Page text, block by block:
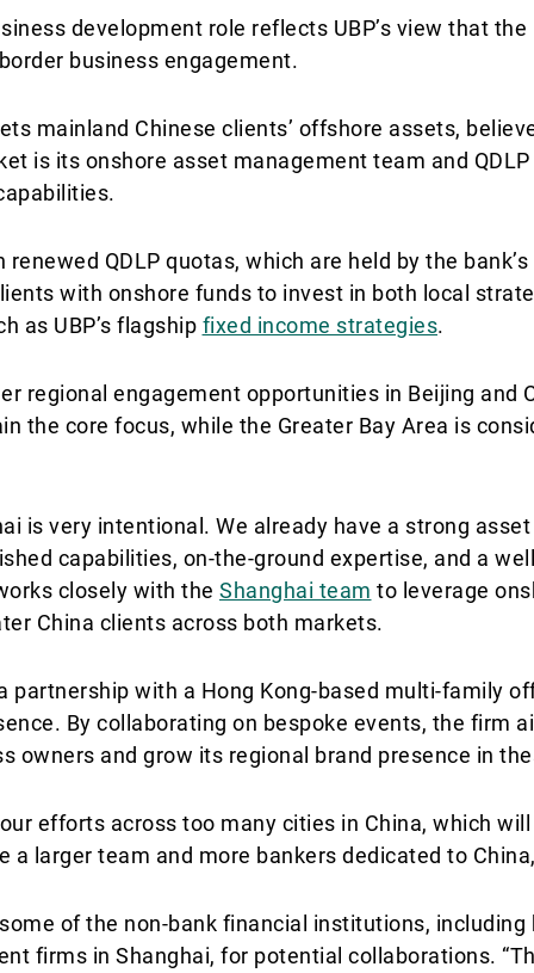
development role reflects UBP’s view that the
business engagement.
mainland Chinese clients’ offshore assets,
is its onshore asset management team and
QDLP quotas, which are held by the
with onshore funds to invest in both local
as UBP’s flagship fixed income strategies.
regional engagement opportunities in Beijing and
the core focus, while the Greater Bay Area is
is very intentional. We already have a strong
capabilities, on-the-ground expertise, and a
closely with the Shanghai team to leverage
China clients across both markets.
partnership with a Hong Kong-based multi-family
By collaborating on bespoke events, the firm
owners and grow its regional brand presence in
efforts across too many cities in China, which
larger team and more bankers dedicated to
of the non-bank financial institutions, including
firms in Shanghai, for potential collaborations.